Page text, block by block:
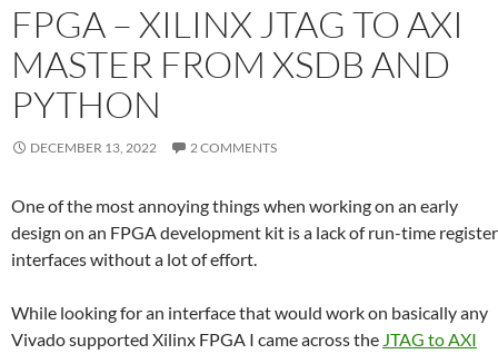
FPGA – XILINX JTAG TO AXI
MASTER FROM XSDB AND
PYTHON
DECEMBER 13, 2022 2 COMMENTS
One of the most annoying things when working on an early
design on an FPGA development kit is a lack of run-time register
interfaces without a lot of effort.
While looking for an interface that would work on basically any
Vivado supported Xilinx FPGA I came across the JTAG to AXI